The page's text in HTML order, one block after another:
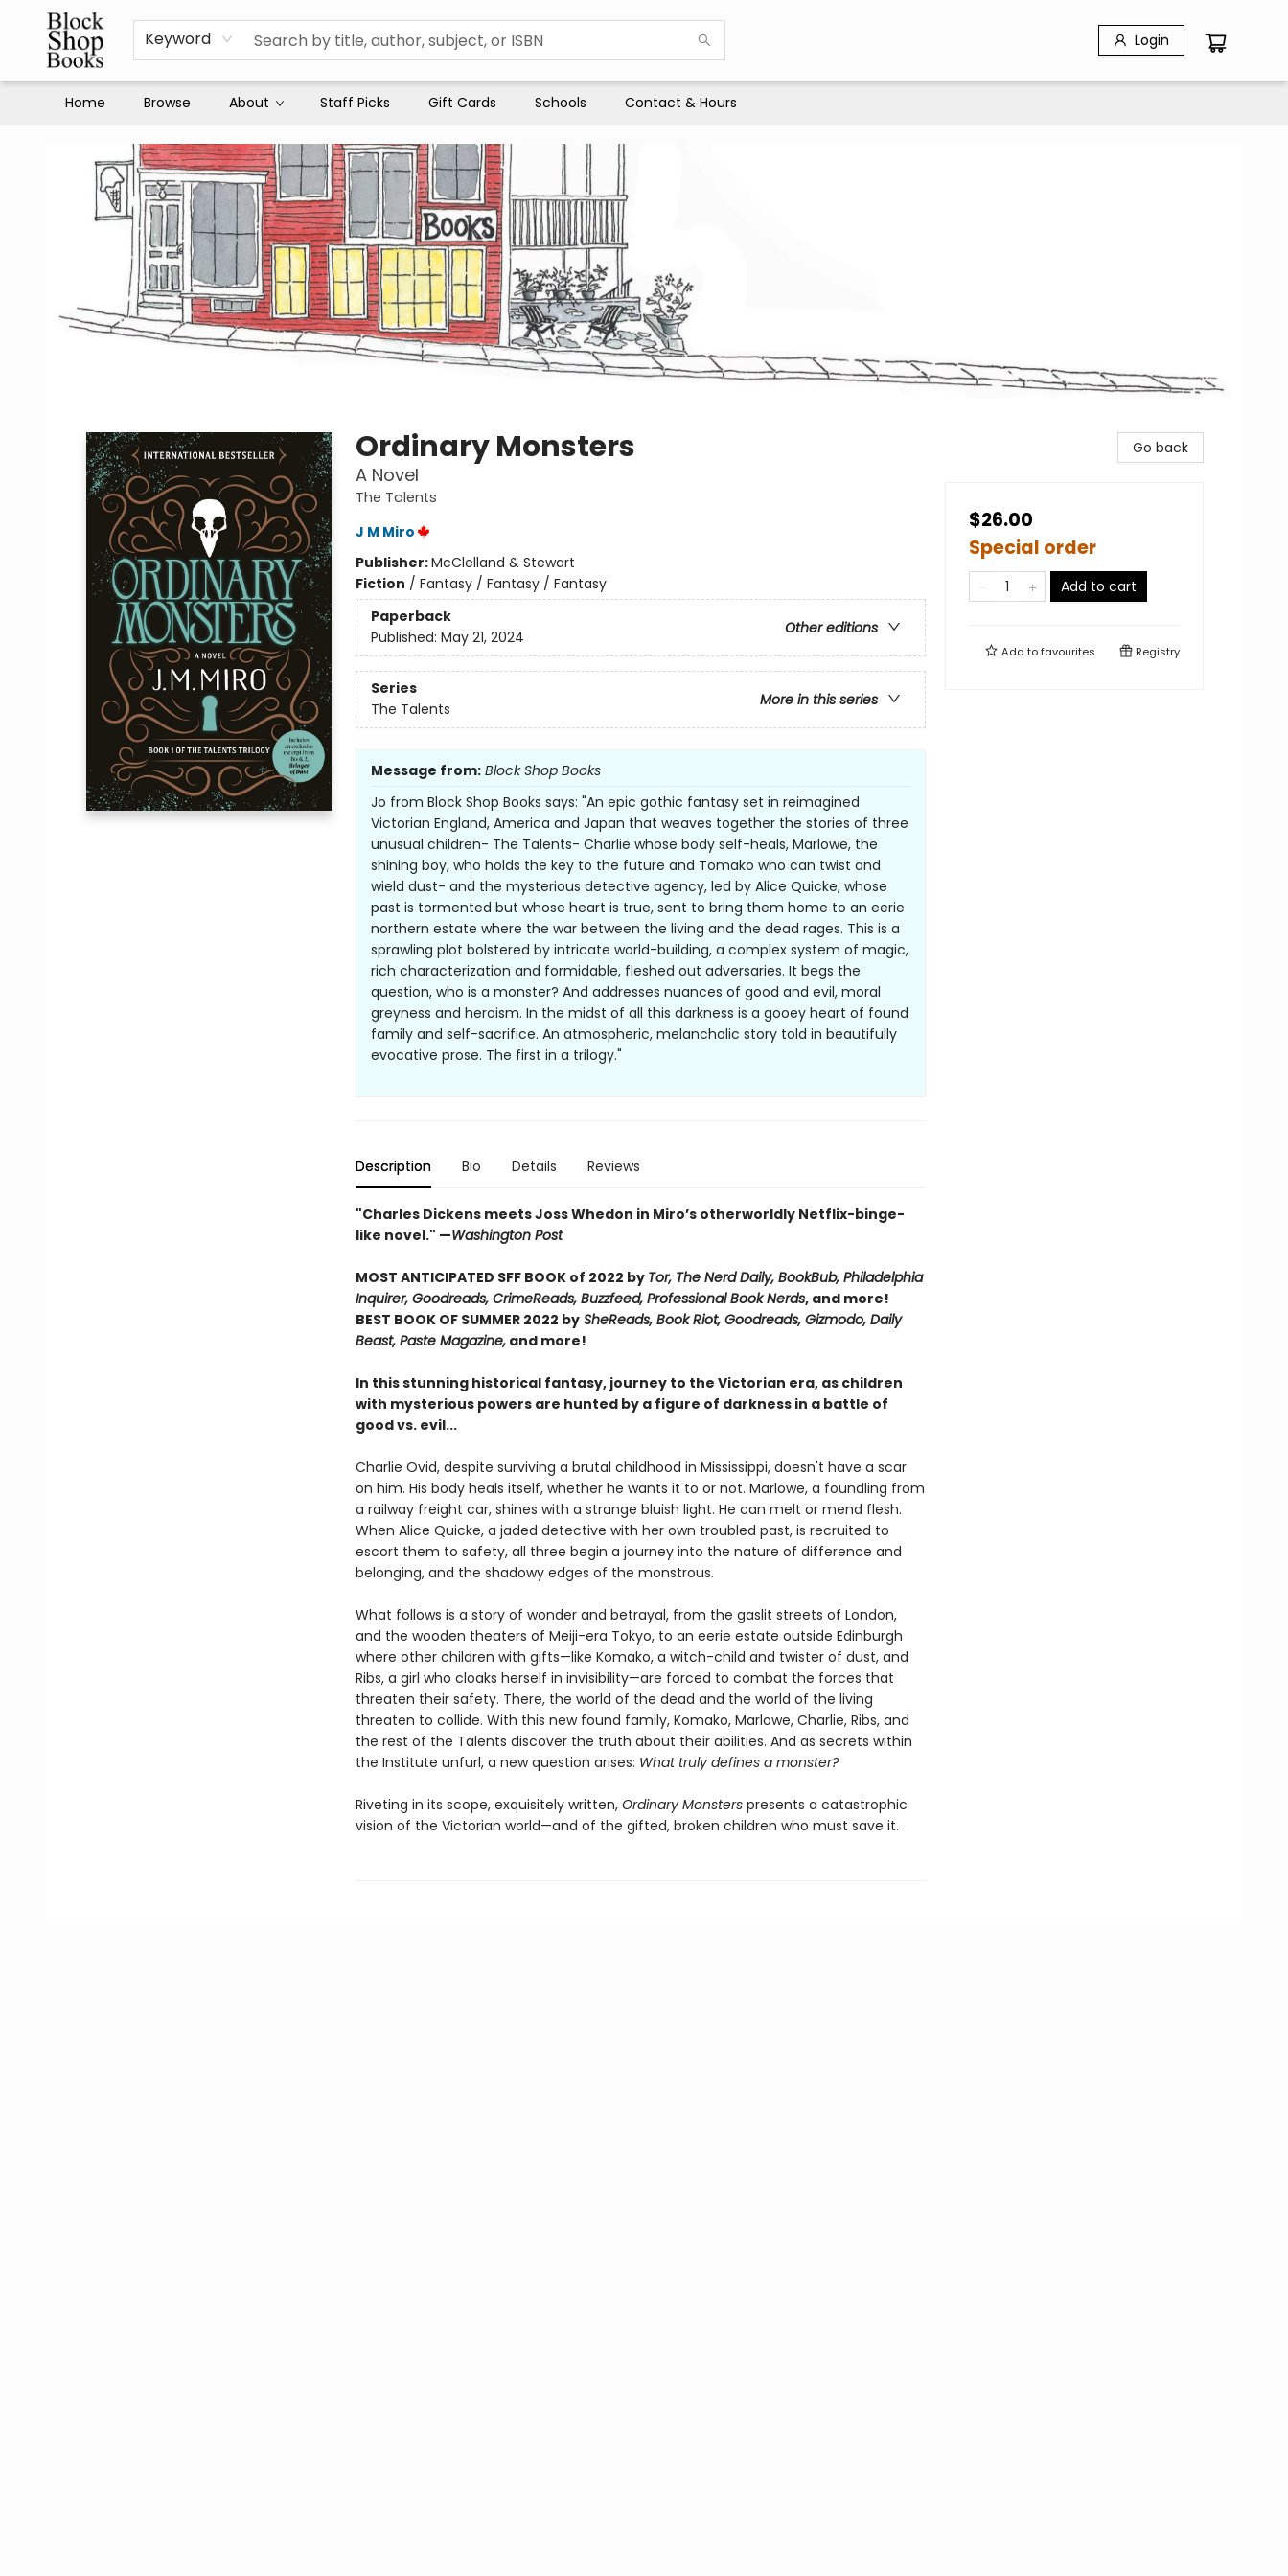
Keyword Login
Home Browse About Staff Picks Gift Cards Schools Contact & Hours
Ordinary Monsters
A Novel
The Talents
J M Miro
Publisher:McClelland & Stewart
Fiction / Fantasy / Fantasy / Fantasy
Paperback
Other editions
Published: May 21, 2024
Series
More in this series
The Talents
Message from: Block Shop Books
Jo from Block Shop Books says: "An epic gothic fantasy set in reimagined
Victorian England, America and Japan that weaves together the stories of three
unusual children- The Talents- Charlie whose body self-heals, Marlowe, the
shining boy, who holds the key to the future and Tomako who can twist and
wield dust- and the mysterious detective agency, led by Alice Quicke, whose
past is tormented but whose heart is true, sent to bring them home to an eerie
northern estate where the war between the living and the dead rages. This is a
sprawling plot bolstered by intricate world-building, a complex system of magic,
rich characterization and formidable, fleshed out adversaries. It begs the
question, who is a monster? And addresses nuances of good and evil, moral
greyness and heroism. In the midst of all this darkness is a gooey heart of found
family and self-sacrifice. An atmospheric, melancholic story told in beautifully
evocative prose. The first in a trilogy."
Description Bio Details Reviews
"Charles Dickens meets Joss Whedon in Miro’s otherworldly Netflix-binge-
like novel." —Washington Post
MOST ANTICIPATED SFF BOOK of 2022 by Tor, The Nerd Daily, BookBub, Philadelphia
Inquirer, Goodreads, CrimeReads, Buzzfeed, Professional Book Nerds, and more!
BEST BOOK OF SUMMER 2022 bySheReads, Book Riot, Goodreads, Gizmodo, Daily
Beast, Paste Magazine,and more!
In this stunning historical fantasy, journey to the Victorian era, as children
with mysterious powers are hunted by a figure of darkness in a battle of
good vs. evil...
Charlie Ovid, despite surviving a brutal childhood in Mississippi, doesn't have a scar
on him. His body heals itself, whether he wants it to or not. Marlowe, a foundling from
a railway freight car, shines with a strange bluish light. He can melt or mend flesh.
When Alice Quicke, a jaded detective with her own troubled past, is recruited to
escort them to safety, all three begin a journey into the nature of difference and
belonging, and the shadowy edges of the monstrous.
What follows is a story of wonder and betrayal, from the gaslit streets of London,
and the wooden theaters of Meiji-era Tokyo, to an eerie estate outside Edinburgh
where other children with gifts—like Komako, a witch-child and twister of dust, and
Ribs, a girl who cloaks herself in invisibility—are forced to combat the forces that
threaten their safety. There, the world of the dead and the world of the living
threaten to collide. With this new found family, Komako, Marlowe, Charlie, Ribs, and
the rest of the Talents discover the truth about their abilities. And as secrets within
the Institute unfurl, a new question arises: What truly defines a monster?
Riveting in its scope, exquisitely written, Ordinary Monsterspresents a catastrophic
vision of the Victorian world—and of the gifted, broken children who must save it.
Go back
$26.00
Special order
Add to cart
Add tofavourites Registry